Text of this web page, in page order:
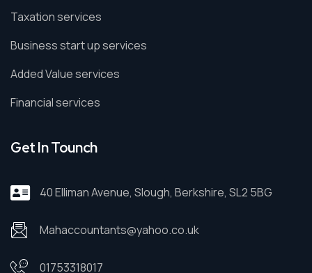
Taxation services
Business start up services
Added Value services
Financial services
Get In Tounch
40 Elliman Avenue, Slough, Berkshire, SL2 5BG
Mahaccountants@yahoo.co.uk
01753318017